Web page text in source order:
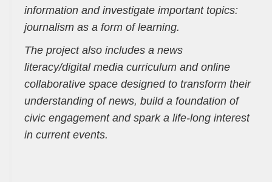
information and investigate important topics:
journalism as a form of learning.
The project also includes a news
literacy/digital media curriculum and online
collaborative space designed to transform their
understanding of news, build a foundation of
civic engagement and spark a life-long interest
in current events.